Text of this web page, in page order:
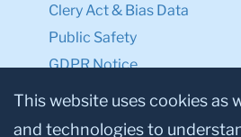
Clery Act & Bias Data
Public Safety
GDPR Notice
Privacy Notice
Make a Gift
This website uses cookies as
and technologies to